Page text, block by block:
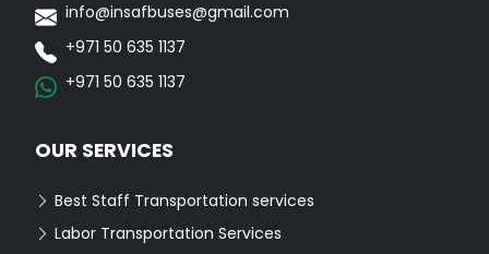
info@insafbuses@gmail.com
+971 50 635 1137
+971 50 635 1137
OUR SERVICES
Best Staff Transportation services
Labor Transportation Services